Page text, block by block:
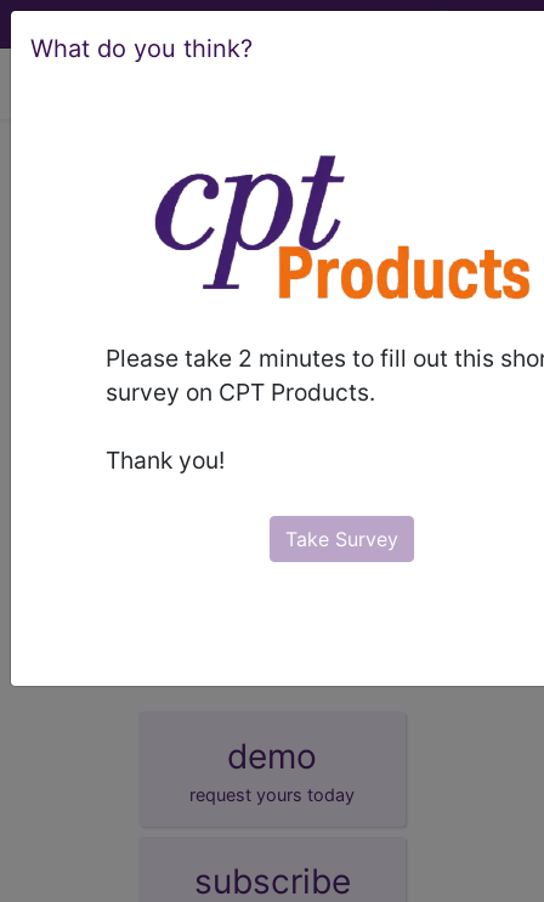
What do you think?
Please take 2 minutes to fill out this
survey on CPT Products.
Thank you!
Take Survey
ICD-10-CM Training -
Session 20
on Jan 1st, 2015
Webinars are viewable for free for 7 days after the
demo
request yours today
subscribe